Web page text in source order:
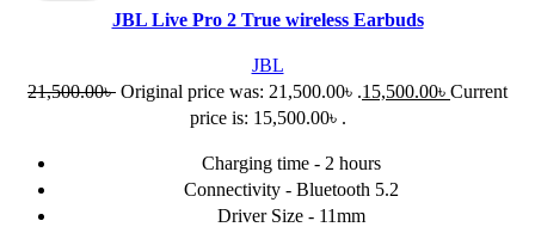
JBL Live Pro 2 True wireless Earbuds
JBL
21,500.00৳ Original price was: 21,500.00৳ .15,500.00৳ Current
price is: 15,500.00৳ .
Charging time - 2 hours
Connectivity - Bluetooth 5.2
Driver Size - 11mm